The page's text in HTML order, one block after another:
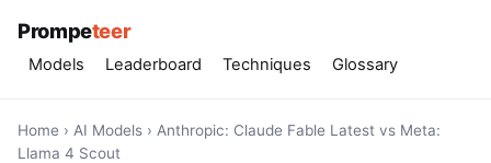
Prompeteer
Models Leaderboard Techniques Glossary
Home › AI Models › Anthropic: Claude Fable Latest vs Meta:
Llama 4 Scout